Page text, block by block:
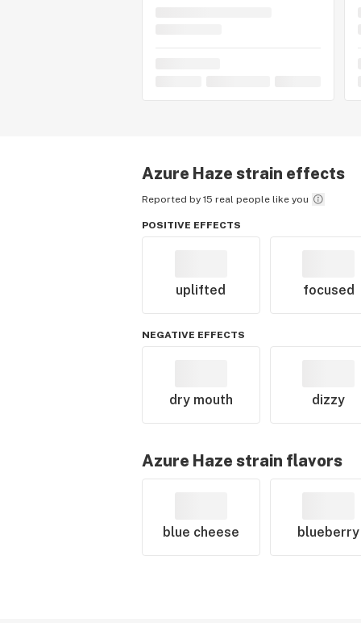
Azure Haze strain effects
Reported by 15 real people like you
POSITIVE EFFECTS
uplifted focused
NEGATIVE EFFECTS
dry mouth dizzy
Azure Haze strain flavors
blue cheese blueberry